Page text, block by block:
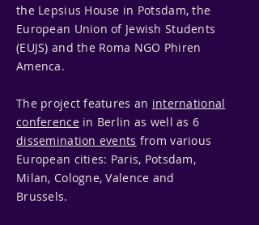
the Lepsius House in Potsdam, the
European Union of Jewish Students
(EUJS) and the Roma NGO Phiren
Amenca.
The project features an international
conferencein Berlin as well as 6
dissemination events from various
European cities: Paris, Potsdam,
Milan, Cologne, Valence and
Brussels.